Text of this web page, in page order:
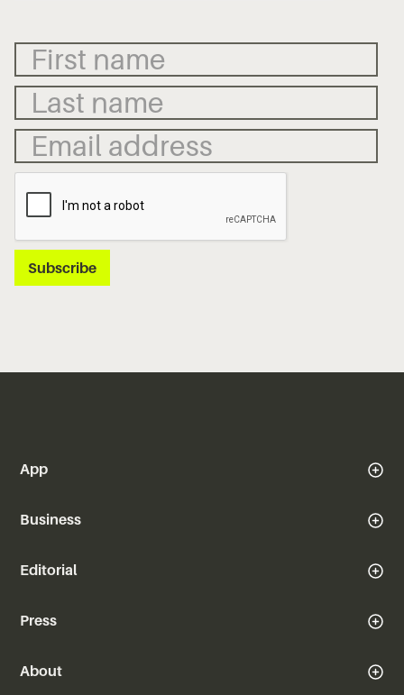
App
Business
Editorial
Press
About